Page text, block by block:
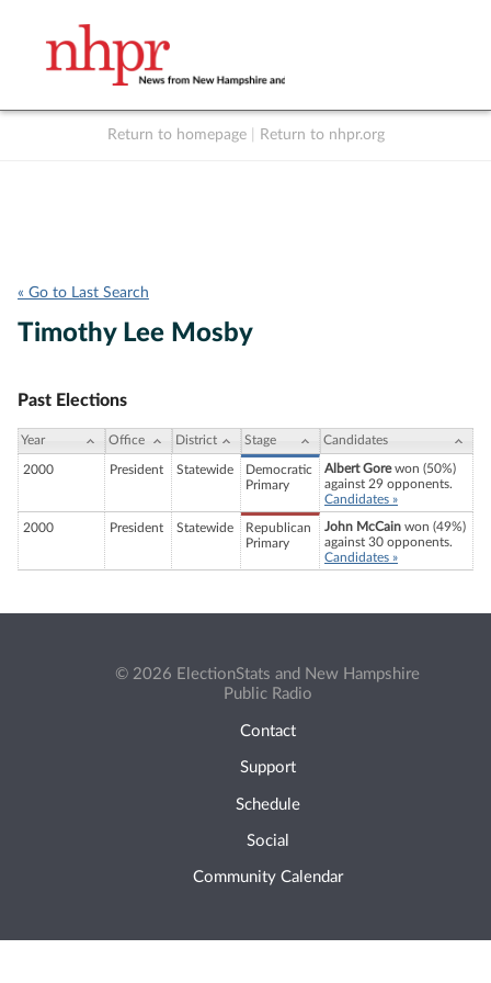
Return to homepage Return to nhpr.org
« Go to Last Search
Timothy Lee Mosby
Past Elections
Year Office District Stage Candidates
2000 President Statewide
Democratic
Primary
Albert Gorewon (50%)
against 29 opponents.
Candidates »
2000 President Statewide
Republican
Primary
John McCain won (49%)
against 30 opponents.
Candidates »
© 2026 ElectionStats and New Hampshire
Public Radio
Contact
Support
Schedule
Social
Community Calendar